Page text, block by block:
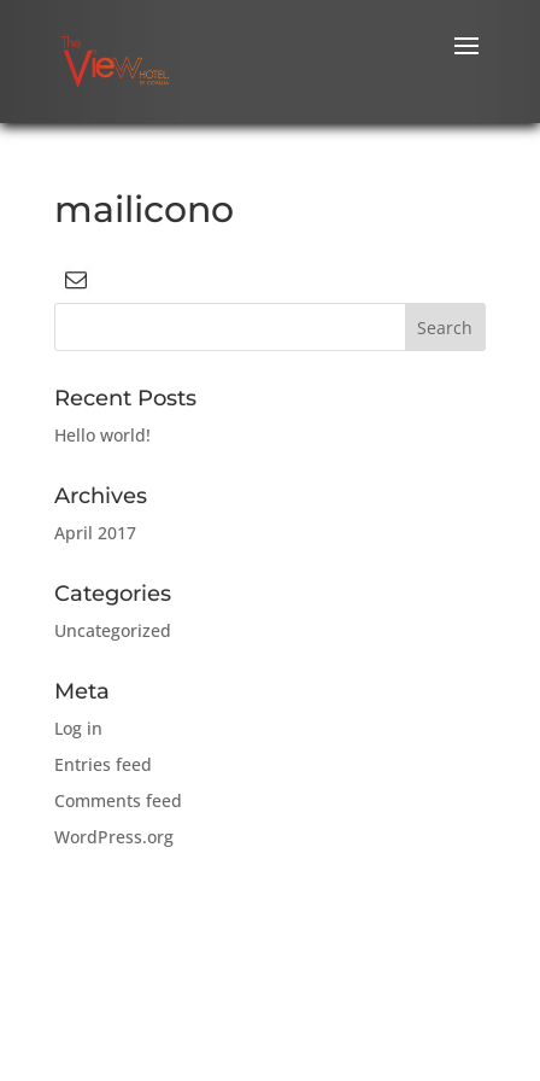
mailicono
Recent Posts
Hello world!
Archives
April 2017
Categories
Uncategorized
Meta
Log in
Entries feed
Comments feed
WordPress.org